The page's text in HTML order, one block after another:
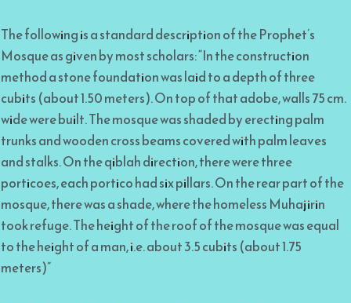
The following is a standard description of the Prophet’s
Mosque as given by most scholars: “In the construction
method a stone foundation was laid to a depth of three
cubits (about 1.50 meters). On top of that adobe, walls 75 cm.
wide were built. The mosque was shaded by erecting palm
trunks and wooden cross beams covered with palm leaves
and stalks. On the qiblah direction, there were three
porticoes, each portico had six pillars. On the rear part of the
mosque, there was a shade, where the homeless Muhajirin
took refuge. The height of the roof of the mosque was equal
to the height of a man, i.e. about 3.5 cubits (about 1.75
meters)”